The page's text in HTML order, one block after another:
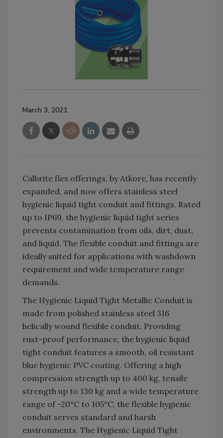
March 3, 2021
Calbrite flex offerings, by Atkore, has recently
expanded, and now offers stainless steel
hygienic liquid tight conduit and fittings. Rated
up to IP69, the hygienic liquid tight series
prevents contamination from oils, dirt, dust,
and liquid. The flexible conduit and fittings are
ideally suited for applications with washdown
requirement and wide temperature range
demands.
The Hygienic Liquid Tight Metallic Conduit is
made from polished stainless steel 316
helically wound flexible conduit. Providing
rust-proof performance, the hygienic liquid
tight conduit features a smooth, oil resistant
blue hygienic PVC coating. Offering a high
compression strength up to 400 kg, tensile
strength up to 130 kg and a wide temperature
range of -20°C to 105°C, the flexible hygienic
conduit serves standard and harsh
environments. The Hygienic Liquid Tight